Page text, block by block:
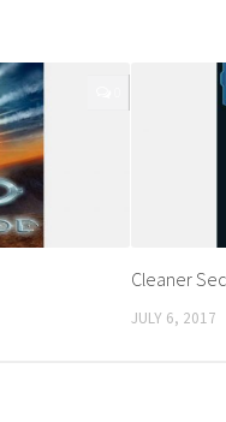
Cleaner
JULY 6, 2017